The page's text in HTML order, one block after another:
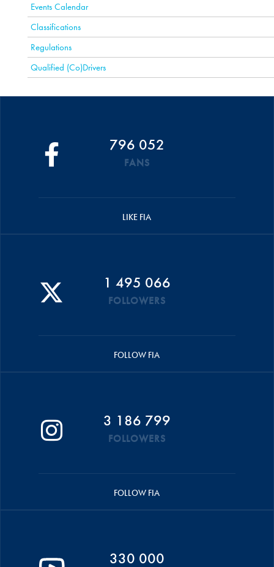
Events Calendar
Classifications
Regulations
Qualified (Co)Drivers
796 052
FANS
LIKE FIA
1 495 066
FOLLOWERS
FOLLOW FIA
3 186 799
FOLLOWERS
FOLLOW FIA
330 000